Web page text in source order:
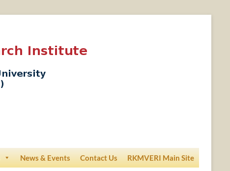
News & Events Contact Us RKMVERI Main Site